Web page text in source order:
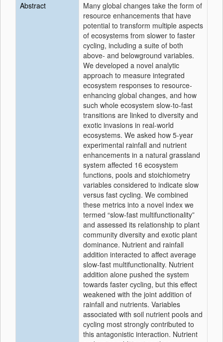
Abstract
Many global changes take the form of
resource enhancements that have
potential to transform multiple aspects
of ecosystems from slower to faster
cycling, including a suite of both
above‐ and belowground variables.
We developed a novel analytic
approach to measure integrated
ecosystem responses to resource‐
enhancing global changes, and how
such whole ecosystem slow‐to‐fast
transitions are linked to diversity and
exotic invasions in real‐world
ecosystems. We asked how 5‐year
experimental rainfall and nutrient
enhancements in a natural grassland
system affected 16 ecosystem
functions, pools and stoichiometry
variables considered to indicate slow
versus fast cycling. We combined
these metrics into a novel index we
termed “slow‐fast multifunctionality”
and assessed its relationship to plant
community diversity and exotic plant
dominance. Nutrient and rainfall
addition interacted to affect average
slow‐fast multifunctionality. Nutrient
addition alone pushed the system
towards faster cycling, but this effect
weakened with the joint addition of
rainfall and nutrients. Variables
associated with soil nutrient pools and
cycling most strongly contributed to
this antagonistic interaction. Nutrient